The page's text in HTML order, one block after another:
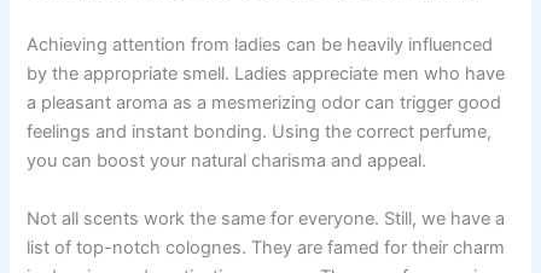
Achieving attention from ladies can be heavily influenced
by the appropriate smell. Ladies appreciate men who have
a pleasant aroma as a mesmerizing odor can trigger good
feelings and instant bonding. Using the correct perfume,
you can boost your natural charisma and appeal.
Not all scents work the same for everyone. Still, we have a
list of top-notch colognes. They are famed for their charm